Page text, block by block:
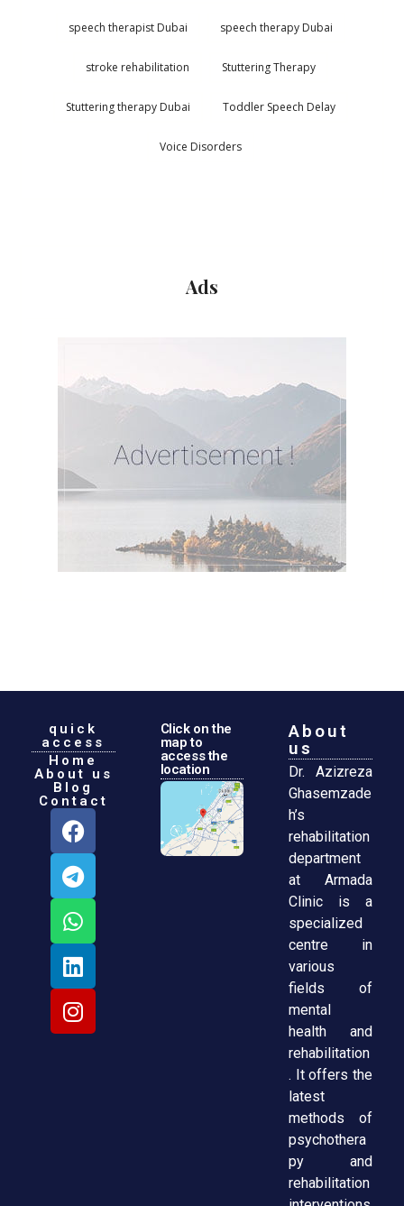
speech therapist Dubai speech therapy Dubai
stroke rehabilitation Stuttering Therapy
Stuttering therapy Dubai Toddler Speech Delay
Voice Disorders
Ads
quick
access
Home
About us
Blog
Contact
Click on the
map to
access the
location
About
us
Dr. Azizreza
Ghasemzade
h’s
rehabilitation
department
at Armada
Clinic is a
specialized
centre in
various
fields of
mental
health and
rehabilitation
. It offers the
latest
methods of
psychothera
py and
rehabilitation